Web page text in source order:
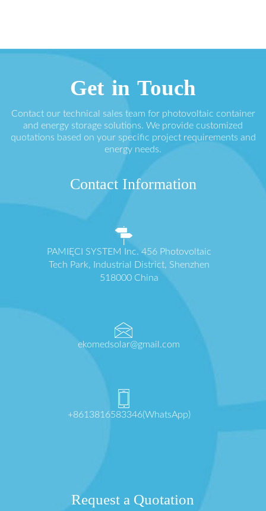
Get in Touch
Contact our technical sales team for photovoltaic container
and energy storage solutions. We provide customized
quotations based on your specific project requirements and
energy needs.
Contact Information
PAMIĘCI SYSTEM Inc. 456 Photovoltaic
Tech Park, Industrial District, Shenzhen
518000 China
ekomedsolar@gmail.com
+8613816583346(WhatsApp)
Request a Quotation